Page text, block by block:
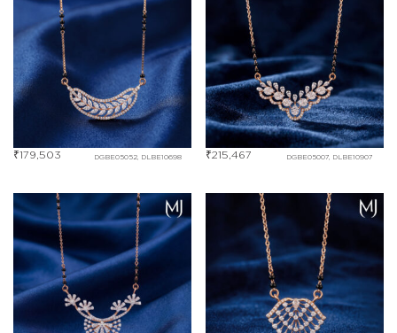
DGBE05052, DLBE10698
₹179,503 DGBE05007, DLBE10907
₹215,467